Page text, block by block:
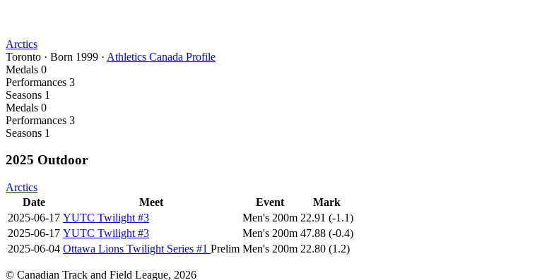
Arctics
Toronto · Born 1999 · Athletics Canada Profile
Medals 0
Performances 3
Seasons 1
Medals 0
Performances 3
Seasons 1
2025 Outdoor
Arctics
Date
Meet Event
Mark
2025-06-17 YUTC Twilight #3 Men's 200m 22.91 (-1.1)
2025-06-17 YUTC Twilight #3 Men's 200m 47.88 (-0.4)
2025-06-04 Ottawa Lions Twilight Series #1 Prelim Men's 200m 22.80 (1.2)
© Canadian Track and Field League, 2026